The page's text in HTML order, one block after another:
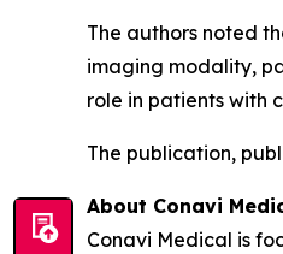
The authors noted
imaging modality,
role in patients with
The publication,
About Conavi
Conavi Medical is